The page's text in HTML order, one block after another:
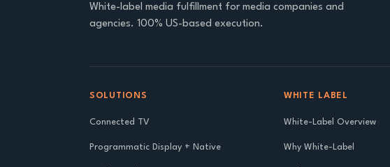
White-label media fulfillment for media companies and
agencies. 100% US-based execution.
SOLUTIONS
Connected TV
Programmatic Display + Native
WHITE LABEL
White-Label Overview
Why White-Label